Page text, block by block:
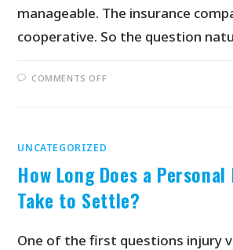
manageable. The insurance
cooperative. So the question
COMMENTS OFF
UNCATEGORIZED
How Long Does a
Take to Settle?
One of the first questions injury